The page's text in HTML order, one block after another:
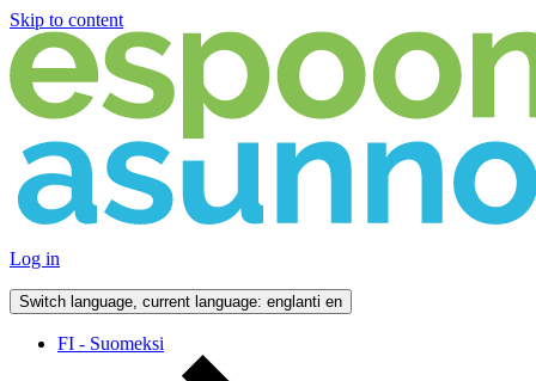
Skip to content
Log in
Switch language, current language: englanti en
FI - Suomeksi